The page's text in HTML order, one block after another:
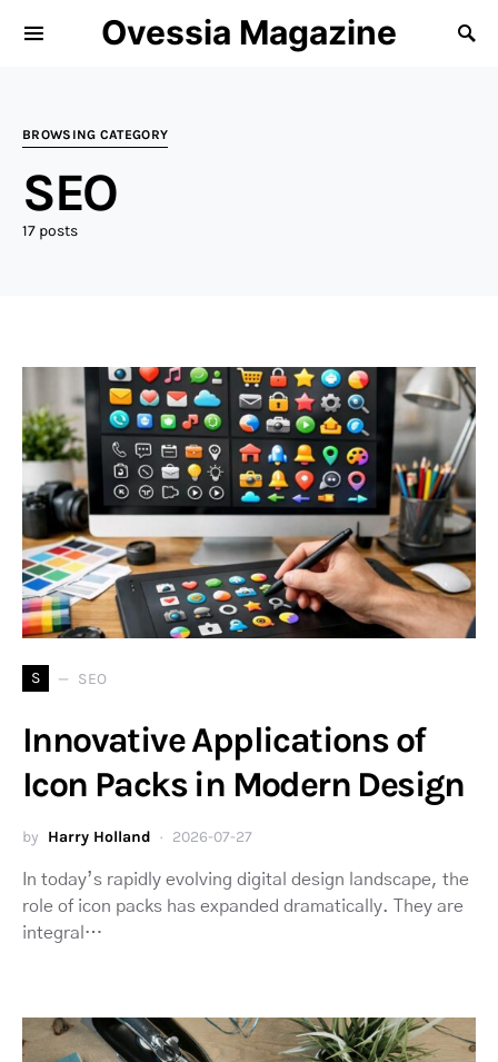
Ovessia Magazine
BROWSING CATEGORY
SEO
17 posts
S SEO
Innovative Applications of
Icon Packs in Modern Design
by Harry Holland 2026-07-27
In today’s rapidly evolving digital design landscape, the
role of icon packs has expanded dramatically. They are
integral…